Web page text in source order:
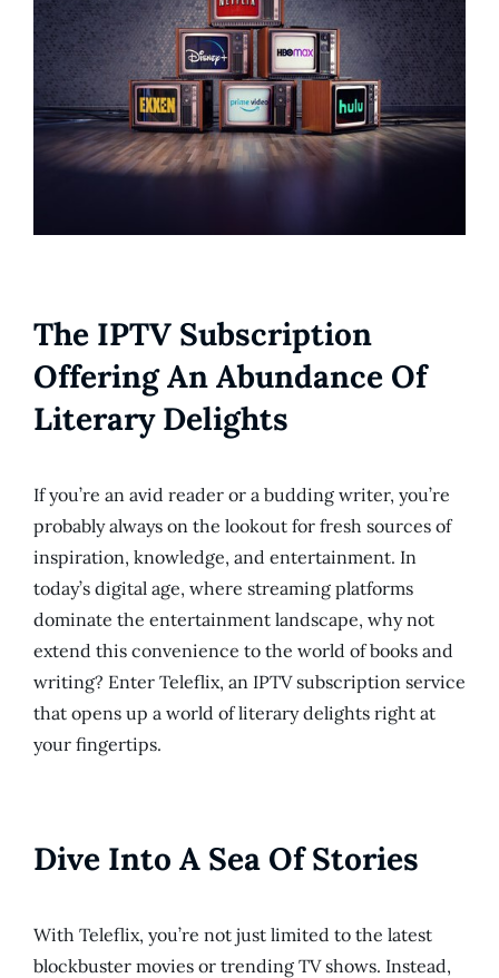
The IPTV Subscription
Offering An Abundance Of
Literary Delights
If you’re an avid reader or a budding writer, you’re
probably always on the lookout for fresh sources of
inspiration, knowledge, and entertainment. In
today’s digital age, where streaming platforms
dominate the entertainment landscape, why not
extend this convenience to the world of books and
writing? Enter Teleflix, an IPTV subscription service
that opens up a world of literary delights right at
your fingertips.
Dive Into A Sea Of Stories
With Teleflix, you’re not just limited to the latest
blockbuster movies or trending TV shows. Instead,